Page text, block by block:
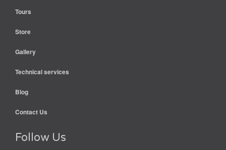
Tours
Store
Gallery
Technical services
Blog
Contact Us
Follow Us